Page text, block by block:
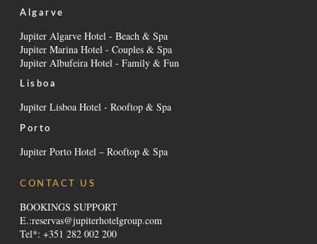
Algarve
Jupiter Algarve Hotel - Beach & Spa
Jupiter Marina Hotel - Couples & Spa
Jupiter Albufeira Hotel - Family & Fun
Lisboa
Jupiter Lisboa Hotel - Rooftop & Spa
Porto
Jupiter Porto Hotel – Rooftop & Spa
CONTACT US
BOOKINGS SUPPORT
E.:reservas@jupiterhotelgroup.com
Tel*: +351 282 002 200